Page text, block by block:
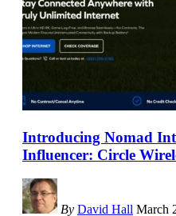
Introducing Nomad
Influencer: Circle
By David Hall March